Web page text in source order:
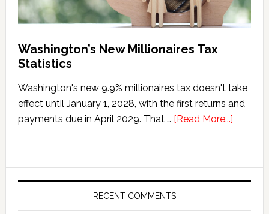
Washington’s New Millionaires Tax
Statistics
Washington's new 9.9% millionaires tax doesn't take
effect until January 1, 2028, with the first returns and
payments due in April 2029. That … [Read More...]about
Tax
RECENT COMMENTS